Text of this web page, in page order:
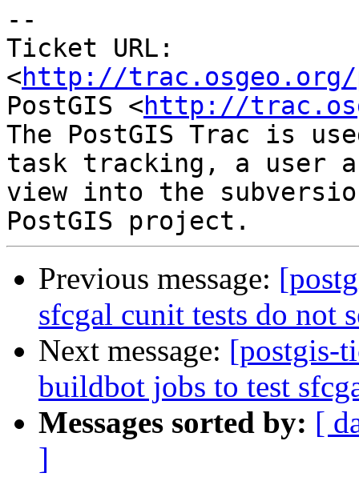
--
Ticket URL:
<http://trac.osgeo.org/
PostGIS <http://
The PostGIS Trac is
task tracking, a user
view into the
Previous message:
sfcgal cunit tests do not
Next message: [postgis-
buildbot jobs to test
Messages sorted by: [
]